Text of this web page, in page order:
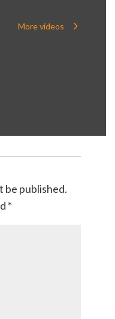
More videos
be published.
*